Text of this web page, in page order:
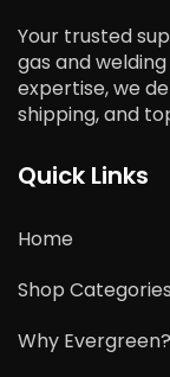
Your trusted
gas and
expertise, we
shipping, and
Quick Links
Home
Shop Categories
Why Evergreen?